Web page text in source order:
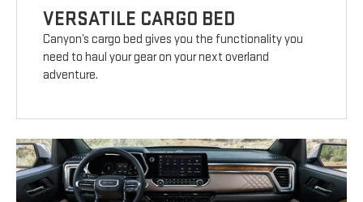
VERSATILE CARGO BED
Canyon’s cargo bed gives you the functionality you
need to haul your gear on your next overland
adventure.